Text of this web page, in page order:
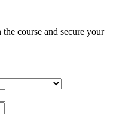
course and secure your